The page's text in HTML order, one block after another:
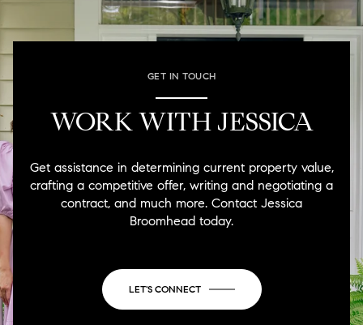
GET IN TOUCH
WORK WITH JESSICA
Get assistance in determining current property value,
crafting a competitive offer, writing and negotiating a
contract, and much more. Contact Jessica
Broomhead today.
LET'S CONNECT